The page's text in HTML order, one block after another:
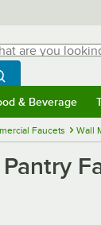
are you looking
typing for
& Beverage
Faucets Wall